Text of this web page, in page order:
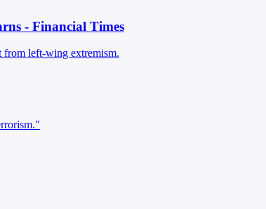
- Financial Times
from left-wing extremism.